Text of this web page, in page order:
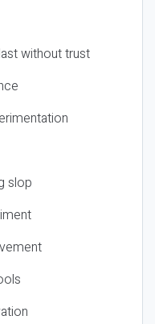
without trust
slop